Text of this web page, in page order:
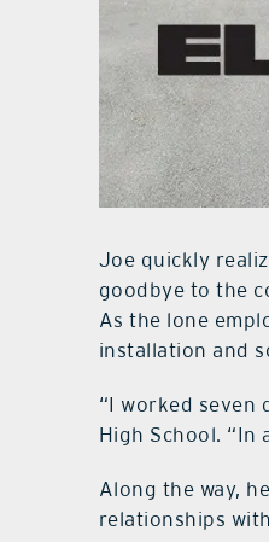
Joe quickly
goodbye to the
As the lone
installation and
“I worked seven
High School. “In
Along the way,
relationships